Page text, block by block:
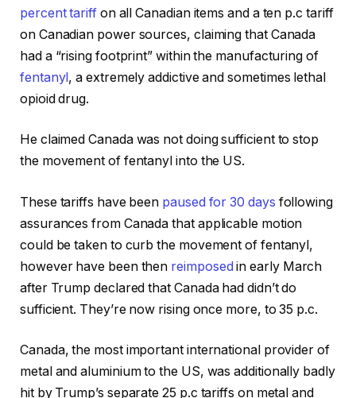
percent tariffon all Canadian items and a ten p.c tariff
on Canadian power sources, claiming that Canada
had a “rising footprint” within the manufacturing of
fentanyl, a extremely addictive and sometimes lethal
opioid drug.
He claimed Canada was not doing sufficient to stop
the movement of fentanyl into the US.
These tariffs have been paused for 30 days following
assurances from Canada that applicable motion
could be taken to curb the movement of fentanyl,
however have been then reimposed in early March
after Trump declared that Canada had didn’t do
sufficient. They’re now rising once more, to 35 p.c.
Canada, the most important international provider of
metal and aluminium to the US, was additionally badly
hit by Trump’s separate 25 p.c tariffs on metal and